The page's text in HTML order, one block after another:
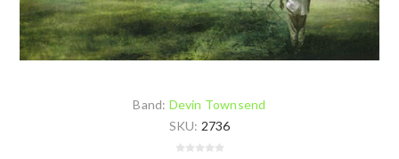
Band: Devin Townsend
SKU: 2736